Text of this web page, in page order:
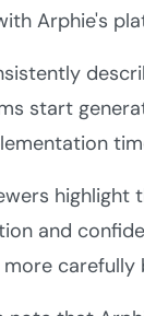
Arphie's
start
highlight
and
carefully